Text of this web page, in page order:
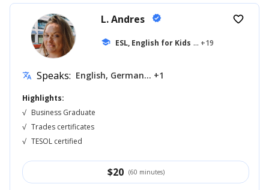
L. Andres verified
school ESL, English for Kids ... +19
favorite_border
translate Speaks: English, German... +1
Highlights:
√ Business Graduate
√ Trades certificates
√ TESOL certified
$20 (60 minutes)